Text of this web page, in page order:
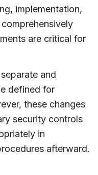
implementation,
are critical for
and
defined for
these changes
security controls
in
afterward.